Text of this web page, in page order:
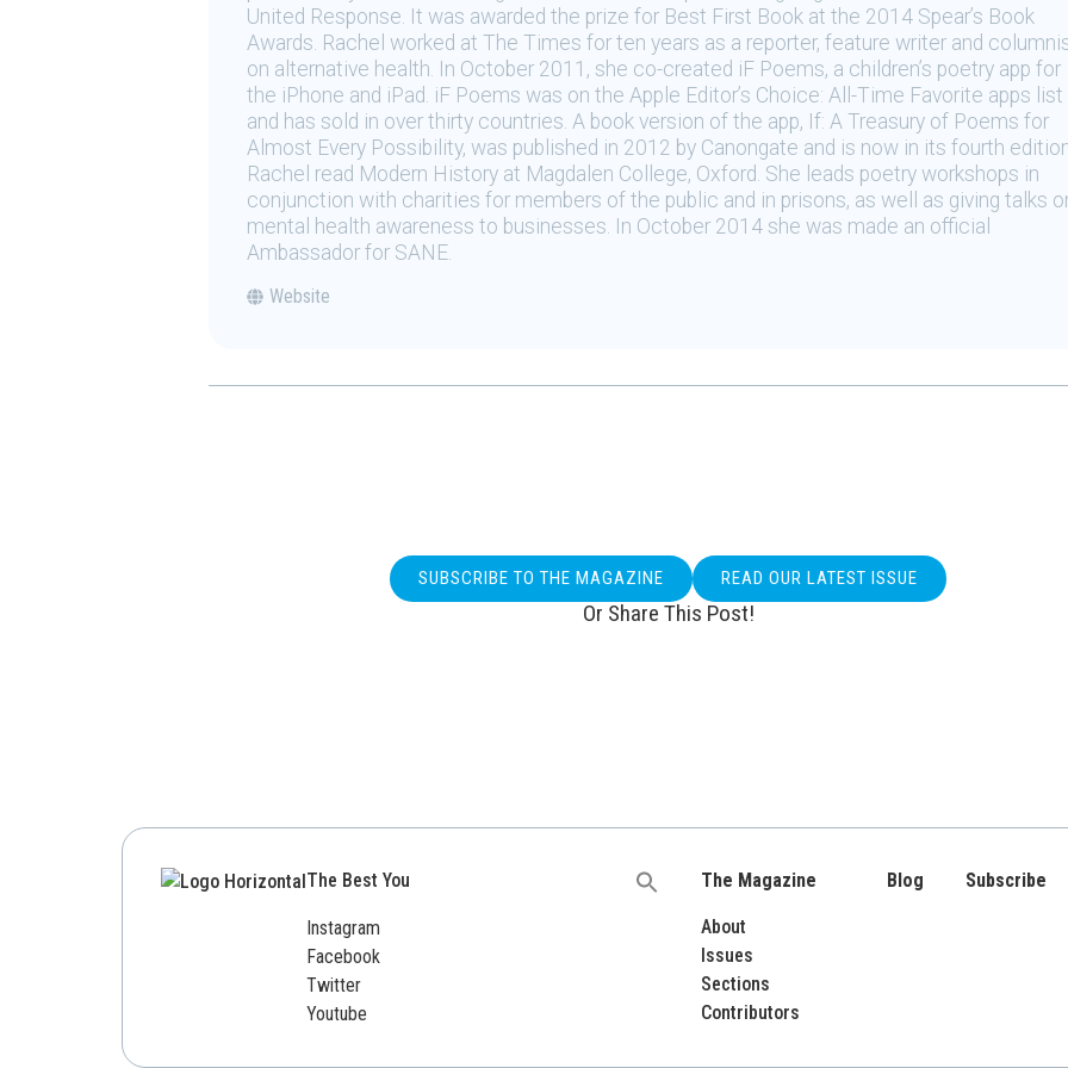
United Response. It was awarded the prize for Best First Book at the 2014 Spear’s Book
Awards. Rachel worked at The Times for ten years as a reporter, feature writer and
on alternative health. In October 2011, she co-created iF Poems, a children’s poetry app for
the iPhone and iPad. iF Poems was on the Apple Editor’s Choice: All-Time Favorite apps list
and has sold in over thirty countries. A book version of the app, If: A Treasury of Poems for
Almost Every Possibility, was published in 2012 by Canongate and is now in its fourth
Rachel read Modern History at Magdalen College, Oxford. She leads poetry workshops in
conjunction with charities for members of the public and in prisons, as well as giving talks
mental health awareness to businesses. In October 2014 she was made an official
Ambassador for SANE.
Website
SUBSCRIBE TO THE MAGAZINE READ OUR LATEST ISSUE
Or Share This Post!
The Best You
Instagram
Facebook
Twitter
Youtube
Search
The Magazine
About
Issues
Sections
Contributors
Blog Subscribe